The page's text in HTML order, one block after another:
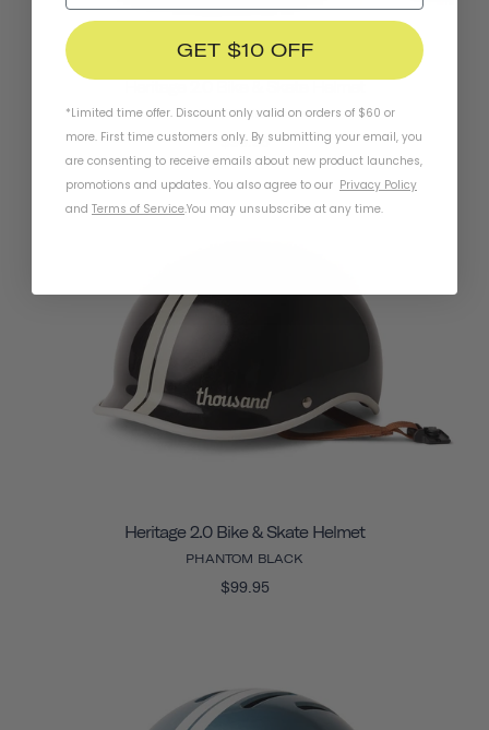
SUPER BLOOM
$99.95
Heritage 2.0 Bike & Skate Helmet
PHANTOM BLACK
$99.95
GET $10 OFF
*Limited time offer. Discount only valid on orders of $60 or
more. First time customers only. By submitting your email, you
are consenting to receive emails about new product launches,
promotions and updates. You also agree to our Privacy Policy
and Terms of Service.You may unsubscribe at any time.